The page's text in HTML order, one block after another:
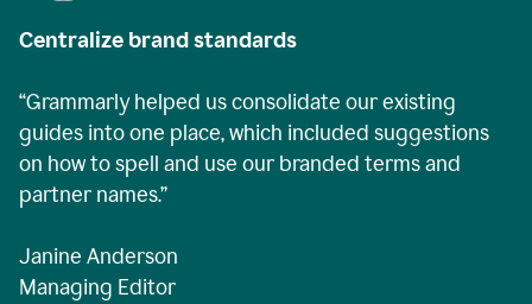
Centralize brand standards
“Grammarly helped us consolidate our existing
guides into one place, which included suggestions
on how to spell and use our branded terms and
partner names.”
Janine Anderson
Managing Editor